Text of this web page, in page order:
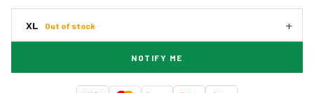
XL Out of stock
NOTIFY ME